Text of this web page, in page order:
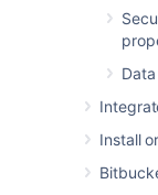
Install
to
this
in
Edit